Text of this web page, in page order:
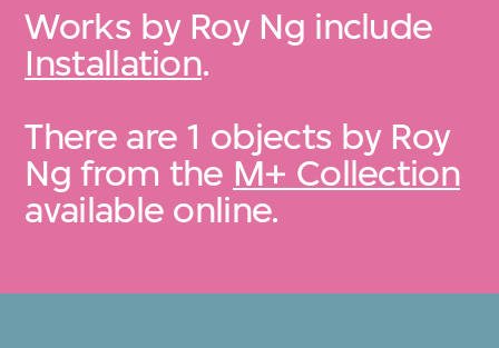
Works by Roy Ng include
Installation.
There are 1 objects by Roy
Ng from the M+ Collection
available online.